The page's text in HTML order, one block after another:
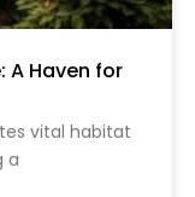
A Haven for
vital habitat
a